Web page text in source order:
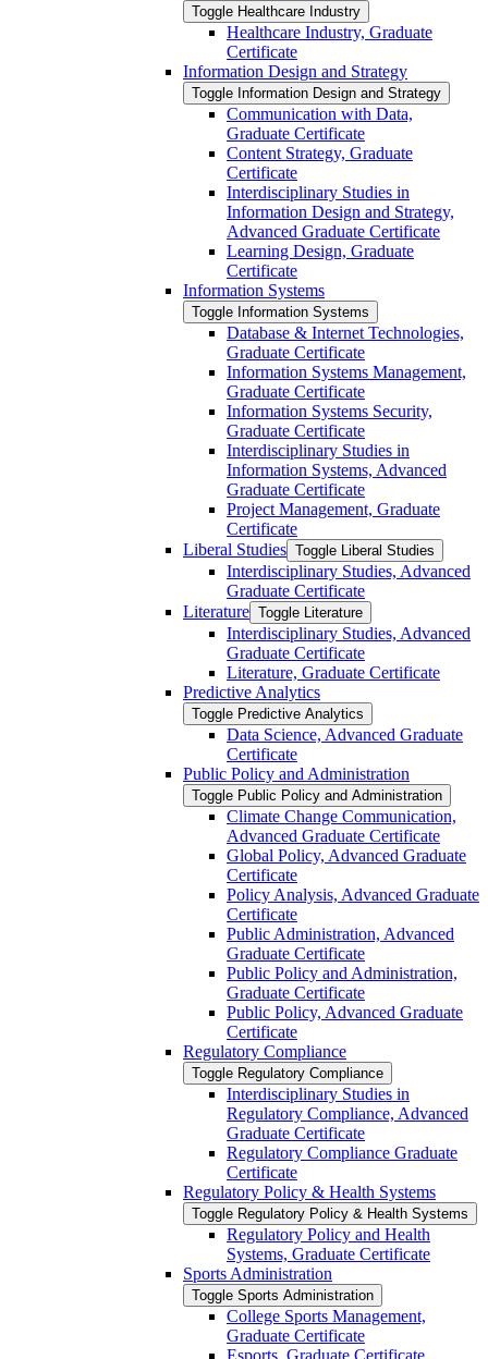
Toggle Healthcare Industry
Healthcare Industry, Graduate
Certificate
Information Design and Strategy
Toggle Information Design and Strategy
Communication with Data,
Graduate Certificate
Content Strategy, Graduate
Certificate
Interdisciplinary Studies in
Information Design and Strategy,
Advanced Graduate Certificate
Learning Design, Graduate
Certificate
Information Systems
Toggle Information Systems
Database &​ Internet Technologies,
Graduate Certificate
Information Systems Management,
Graduate Certificate
Information Systems Security,
Graduate Certificate
Interdisciplinary Studies in
Information Systems, Advanced
Graduate Certificate
Project Management, Graduate
Certificate
Liberal Studies Toggle Liberal Studies
Interdisciplinary Studies, Advanced
Graduate Certificate
Literature Toggle Literature
Interdisciplinary Studies, Advanced
Graduate Certificate
Literature, Graduate Certificate
Predictive Analytics
Toggle Predictive Analytics
Data Science, Advanced Graduate
Certificate
Public Policy and Administration
Toggle Public Policy and Administration
Climate Change Communication,
Advanced Graduate Certificate
Global Policy, Advanced Graduate
Certificate
Policy Analysis, Advanced Graduate
Certificate
Public Administration, Advanced
Graduate Certificate
Public Policy and Administration,
Graduate Certificate
Public Policy, Advanced Graduate
Certificate
Regulatory Compliance
Toggle Regulatory Compliance
Interdisciplinary Studies in
Regulatory Compliance, Advanced
Graduate Certificate
Regulatory Compliance Graduate
Certificate
Regulatory Policy &​ Health Systems
Toggle Regulatory Policy &​ Health Systems
Regulatory Policy and Health
Systems, Graduate Certificate
Sports Administration
Toggle Sports Administration
College Sports Management,
Graduate Certificate
Esports, Graduate Certificate